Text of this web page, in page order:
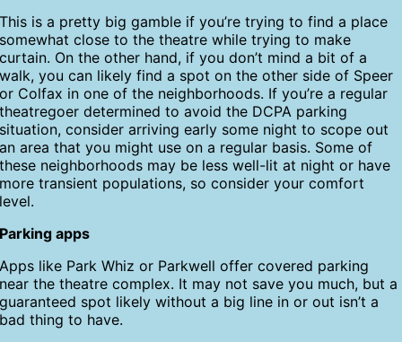
This is a pretty big gamble if you’re trying to find a place
somewhat close to the theatre while trying to make
curtain. On the other hand, if you don’t mind a bit of a
walk, you can likely find a spot on the other side of Speer
or Colfax in one of the neighborhoods. If you’re a regular
theatregoer determined to avoid the DCPA parking
situation, consider arriving early some night to scope out
an area that you might use on a regular basis. Some of
these neighborhoods may be less well-lit at night or have
more transient populations, so consider your comfort
level.
Parking apps
Apps like Park Whiz or Parkwell offer covered parking
near the theatre complex. It may not save you much, but a
guaranteed spot likely without a big line in or out isn’t a
bad thing to have.